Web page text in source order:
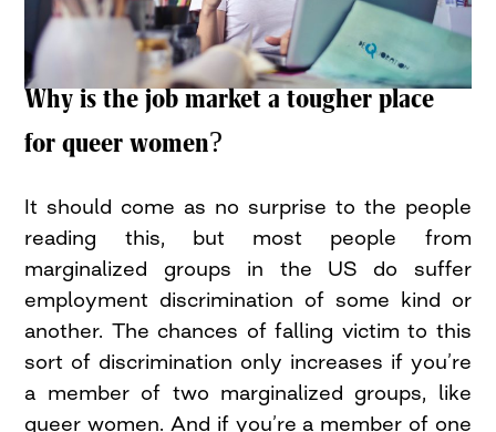
Why is the job market a tougher place
for queer women?
It should come as no surprise to the people
reading this, but most people from
marginalized groups in the US do suffer
employment discrimination of some kind or
another. The chances of falling victim to this
sort of discrimination only increases if you’re
a member of two marginalized groups, like
queer women. And if you’re a member of one